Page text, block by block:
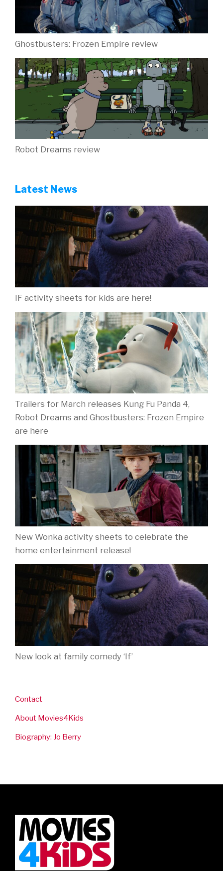
Ghostbusters: Frozen Empire review
Robot Dreams review
Latest News
IF activity sheets for kids are here!
Trailers for March releases Kung Fu Panda 4,
Robot Dreams and Ghostbusters: Frozen Empire
are here
New Wonka activity sheets to celebrate the
home entertainment release!
New look at family comedy ‘If’
Contact
About Movies4Kids
Biography: Jo Berry